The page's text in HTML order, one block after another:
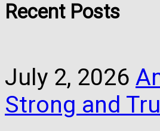
Recent Posts
July 2, 2026
Strong and